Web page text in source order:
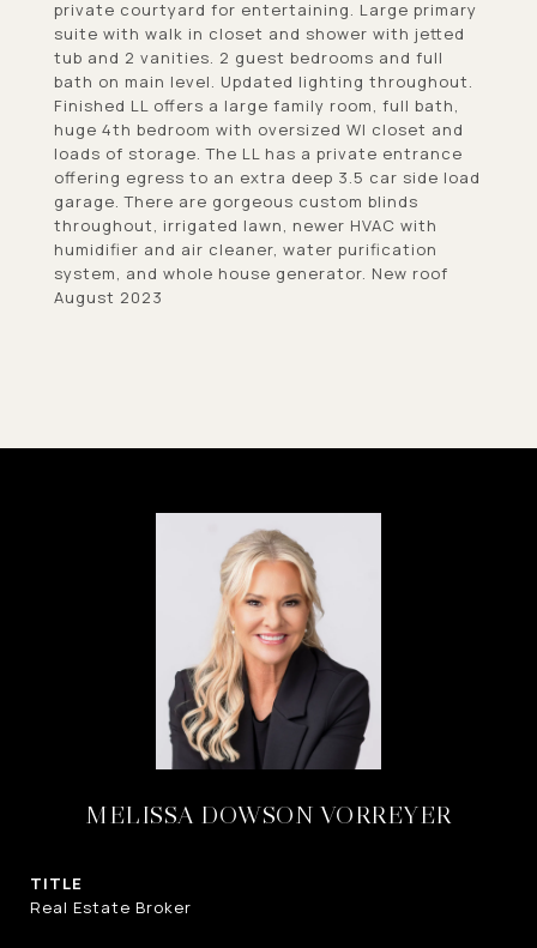
private courtyard for entertaining. Large primary
suite with walk in closet and shower with jetted
tub and 2 vanities. 2 guest bedrooms and full
bath on main level. Updated lighting throughout.
Finished LL offers a large family room, full bath,
huge 4th bedroom with oversized WI closet and
loads of storage. The LL has a private entrance
offering egress to an extra deep 3.5 car side load
garage. There are gorgeous custom blinds
throughout, irrigated lawn, newer HVAC with
humidifier and air cleaner, water purification
system, and whole house generator. New roof
August 2023
MELISSA DOWSON VORREYER
TITLE
Real Estate Broker